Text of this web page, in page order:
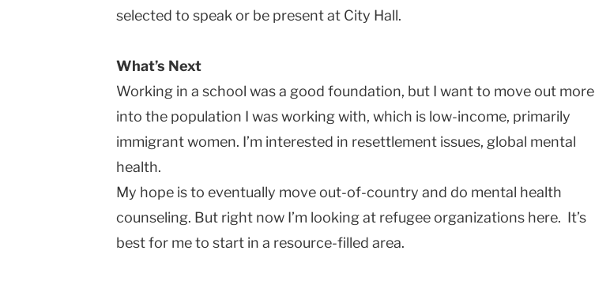
selected to speak or be present at City Hall.
What’s Next
Working in a school was a good foundation, but I want to move out more
into the population I was working with, which is low-income, primarily
immigrant women. I’m interested in resettlement issues, global mental
health.
My hope is to eventually move out-of-country and do mental health
counseling. But right now I’m looking at refugee organizations here. It’s
best for me to start in a resource-filled area.